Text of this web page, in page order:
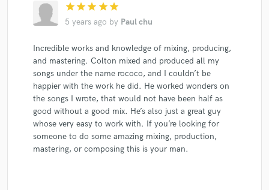
star star star star star
5 years ago by Paul chu
Incredible works and knowledge of mixing, producing,
and mastering. Colton mixed and produced all my
songs under the name rococo, and I couldn’t be
happier with the work he did. He worked wonders on
the songs I wrote, that would not have been half as
good without a good mix. He’s also just a great guy
whose very easy to work with. If you’re looking for
someone to do some amazing mixing, production,
mastering, or composing this is your man.
Make Amazing Music
Fund and work on your project through our
secure platform. Payment is only released when
work is complete.